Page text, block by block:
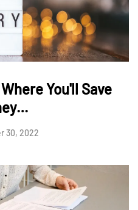
You'll Save
30, 2022